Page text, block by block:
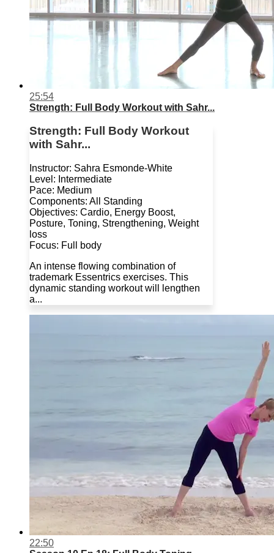
25:54
Strength: Full Body Workout with Sahr...
Strength: Full Body Workout
with Sahr...
Instructor: Sahra Esmonde-White
Level: Intermediate
Pace: Medium
Components: All Standing
Objectives: Cardio, Energy Boost,
Posture, Toning, Strengthening, Weight
loss
Focus: Full body
An intense flowing combination of
trademark Essentrics exercises. This
dynamic standing workout will lengthen
a...
22:50